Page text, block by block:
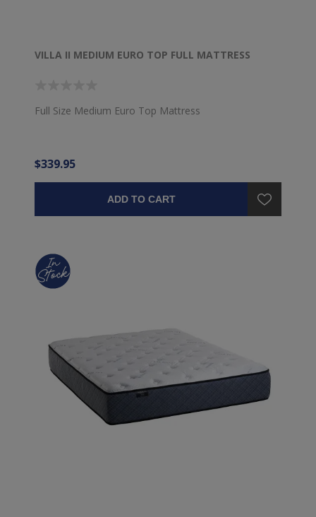
VILLA II MEDIUM EURO TOP FULL MATTRESS
Full Size Medium Euro Top Mattress
$339.95
ADD TO CART